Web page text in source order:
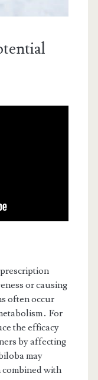
or causing
often occur
For
the efficacy
by affecting
may
with